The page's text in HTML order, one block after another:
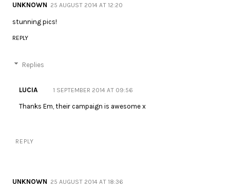
UNKNOWN 25 AUGUST 2014 AT 12:20
stunning pics!
REPLY
Replies
LUCIA 1 SEPTEMBER 2014 AT 09:56
Thanks Em, their campaign is awesome x
REPLY
UNKNOWN 25 AUGUST 2014 AT 18:36